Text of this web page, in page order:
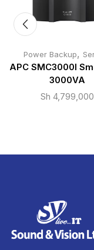
Power Backup,
APC SMC3000I
3000VA
Sh 4,799,000